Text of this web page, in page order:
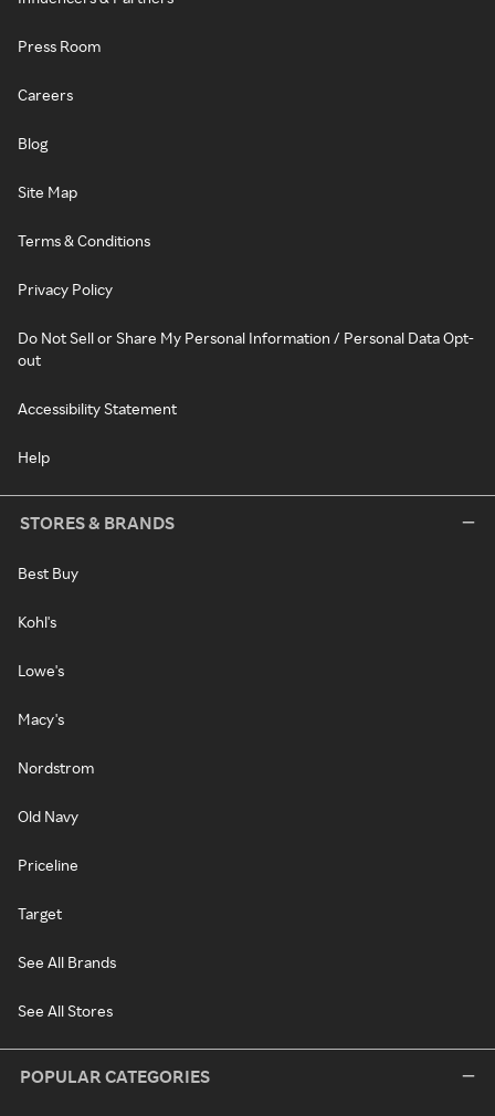
Press Room
Careers
Blog
Site Map
Terms & Conditions
Privacy Policy
Do Not Sell or Share My Personal Information / Personal Data Opt-
out
Accessibility Statement
Help
STORES & BRANDS
Best Buy
Kohl's
Lowe's
Macy's
Nordstrom
Old Navy
Priceline
Target
See All Brands
See All Stores
POPULAR CATEGORIES